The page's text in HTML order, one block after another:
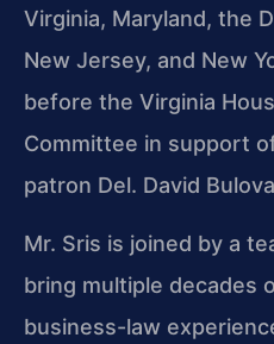
Virginia, Maryland, the
New Jersey, and New
before the Virginia
Committee in support
patron Del. David
Mr. Sris is joined by a
bring multiple decades
business-law